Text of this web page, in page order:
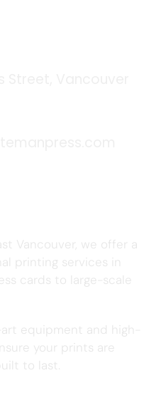
Vancouver, we offer a
printing services in
cards to large-scale
equipment and high-
your prints are
to last.